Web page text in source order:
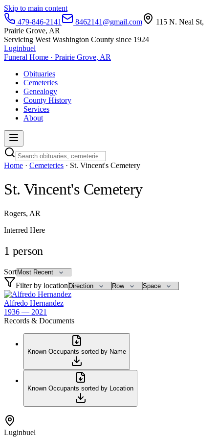
Skip to main content
479-846-2141
8462141@gmail.com
115 N. Neal St,
Prairie Grove, AR
Servicing West Washington County since 1924
Luginbuel
Funeral Home · Prairie Grove, AR
Obituaries
Cemeteries
Genealogy
County History
Services
About
Home · Cemeteries · St. Vincent's Cemetery
St. Vincent's Cemetery
Rogers, AR
Interred Here
1 person
Sort
Filter by location
Alfredo Hernandez
1936 — 2021
Records & Documents
Known Occupants sorted by Name
Known Occupants sorted by Location
Luginbuel